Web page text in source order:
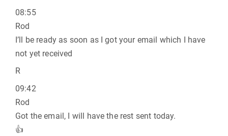
08:55
Rod
I’ll be ready as soon as I got your email which I have
not yet received
R
09:42
Rod
Got the email, I will have the rest sent today.
👍